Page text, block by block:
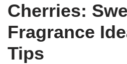
Cherries:
Fragrance
Tips